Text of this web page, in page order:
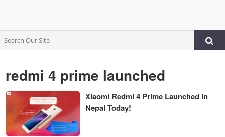
redmi 4 prime launched
Xiaomi Redmi 4 Prime Launched in
Nepal Today!